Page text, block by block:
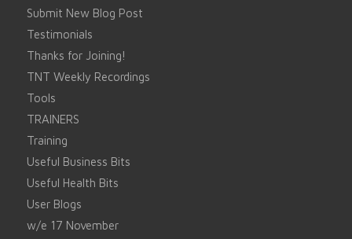
Submit New Blog Post
Testimonials
Thanks for Joining!
TNT Weekly Recordings
Tools
TRAINERS
Training
Useful Business Bits
Useful Health Bits
User Blogs
w/e 17 November